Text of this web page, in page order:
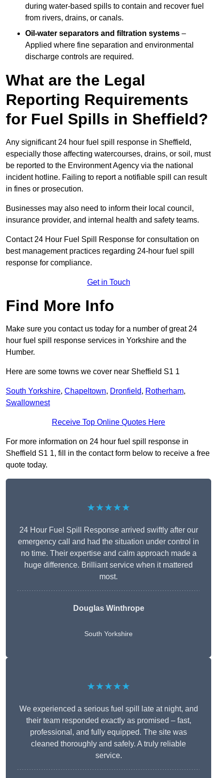
during water-based spills to contain and recover fuel
from rivers, drains, or canals.
Oil-water separators and filtration systems –
Applied where fine separation and environmental
discharge controls are required.
What are the Legal
Reporting Requirements
for Fuel Spills in Sheffield?
Any significant 24 hour fuel spill response in Sheffield,
especially those affecting watercourses, drains, or soil, must
be reported to the Environment Agency via the national
incident hotline. Failing to report a notifiable spill can result
in fines or prosecution.
Businesses may also need to inform their local council,
insurance provider, and internal health and safety teams.
Contact 24 Hour Fuel Spill Response for consultation on
best management practices regarding 24-hour fuel spill
response for compliance.
Get in Touch
Find More Info
Make sure you contact us today for a number of great 24
hour fuel spill response services in Yorkshire and the
Humber.
Here are some towns we cover near Sheffield S1 1
South Yorkshire, Chapeltown, Dronfield, Rotherham,
Swallownest
Receive Top Online Quotes Here
For more information on 24 hour fuel spill response in
Sheffield S1 1, fill in the contact form below to receive a free
quote today.
★★★★★
24 Hour Fuel Spill Response arrived swiftly after our
emergency call and had the situation under control in
no time. Their expertise and calm approach made a
huge difference. Brilliant service when it mattered
most.
Douglas Winthrope
South Yorkshire
★★★★★
We experienced a serious fuel spill late at night, and
their team responded exactly as promised – fast,
professional, and fully equipped. The site was
cleaned thoroughly and safely. A truly reliable
service.